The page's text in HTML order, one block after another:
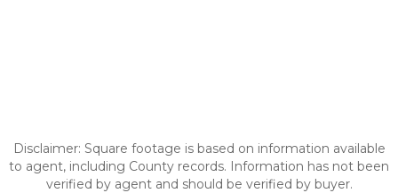
Disclaimer: Square footage is based on information available
to agent, including County records. Information has not been
verified by agent and should be verified by buyer.